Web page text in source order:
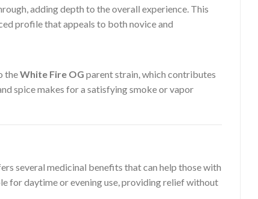
adding depth to the overall experience. This
profile that appeals to both novice and
theWhite Fire OG parent strain, which contributes
spice makes for a satisfying smoke or vapor
several medicinal benefits that can help those with
for daytime or evening use, providing relief without